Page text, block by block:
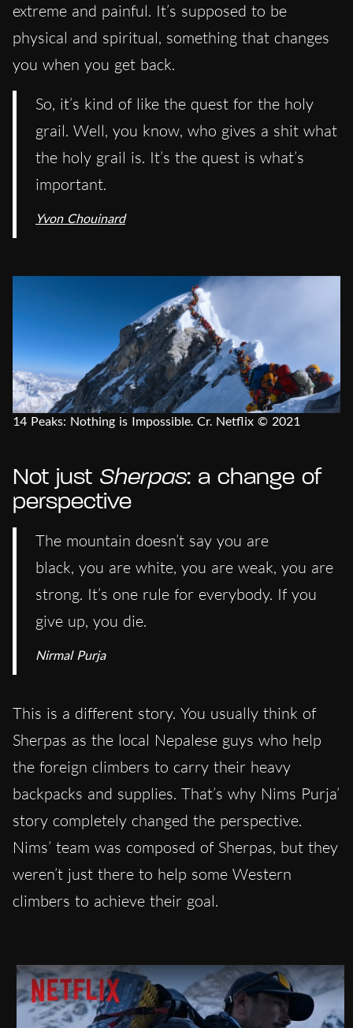
extreme and painful. It’s supposed to be
physical and spiritual, something that changes
you when you get back.
So, it’s kind of like the quest for the holy
grail. Well, you know, who gives a shit what
the holy grail is. It’s the quest is what’s
important.
Yvon Chouinard
14 Peaks: Nothing is Impossible. Cr. Netflix © 2021
Not just Sherpas: a change of
perspective
The mountain doesn’t say you are
black, you are white, you are weak, you are
strong. It’s one rule for everybody. If you
give up, you die.
Nirmal Purja
This is a different story. You usually think of
Sherpas as the local Nepalese guys who help
the foreign climbers to carry their heavy
backpacks and supplies. That’s why Nims Purja’
story completely changed the perspective.
Nims’ team was composed of Sherpas, but they
weren’t just there to help some Western
climbers to achieve their goal.